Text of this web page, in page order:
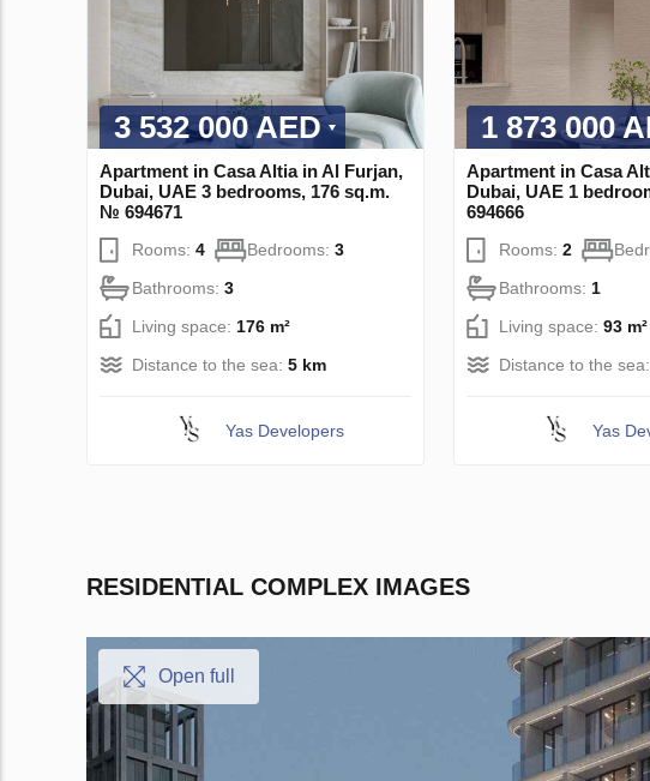
3 532 000 AED
Apartment in Casa Altia in Al Furjan,
Dubai, UAE 3 bedrooms, 176 sq.m.
№ 694671
Rooms: 4 Bedrooms: 3
Bathrooms: 3
Living space: 176 m²
Distance to the sea: 5 km
Yas Developers
1 873 000
Apartment in Casa
Dubai, UAE 1
694666
Rooms: 2
Bathrooms: 1
Living space: 93 m²
Distance to the sea:
Yas
RESIDENTIAL COMPLEX IMAGES
Open full